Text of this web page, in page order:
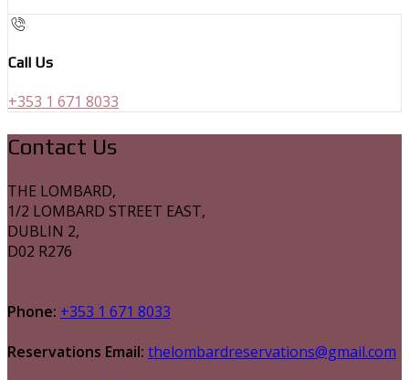
Call Us
+353 1 671 8033
Contact Us
THE LOMBARD,
1/2 LOMBARD STREET EAST,
DUBLIN 2,
D02 R276
Phone: +353 1 671 8033
Reservations Email: thelombardreservations@gmail.com